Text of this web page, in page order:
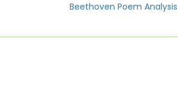
Beethoven Poem Analysis